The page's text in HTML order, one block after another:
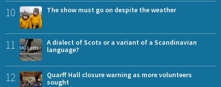
10 The show must go on despite the weather
11
A dialect of Scots or a variant of a Scandinavian
language?
12
Quarff Hall closure warning as more volunteers
sought